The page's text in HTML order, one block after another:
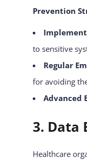
Prevention
to sensitive
Regular
for avoiding
Advanced
3. Data
Healthcare